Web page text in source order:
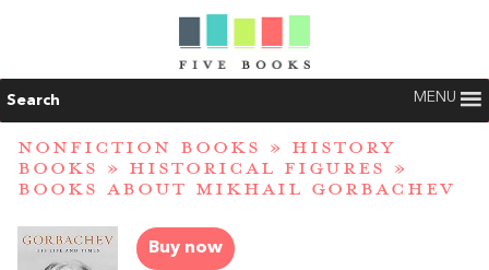
Search MENU
NONFICTION BOOKS » HISTORY
BOOKS » HISTORICAL FIGURES »
BOOKS ABOUT MIKHAIL GORBACHEV
Buy now